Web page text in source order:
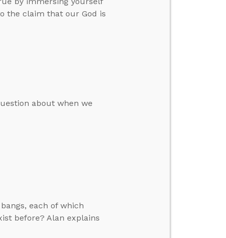
the claim that our God is
about when we
each of which
before? Alan explains